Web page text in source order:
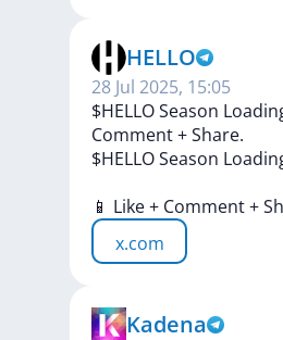
HELLO
28 Jul 2025, 15:05
$HELLO Season
Comment + Share.
$HELLOSeason
📱 Like+ Comment+
x.com
Kadena